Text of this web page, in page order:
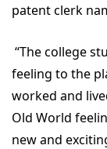
patent clerk
“The college
feeling to the
worked and
Old World
new and